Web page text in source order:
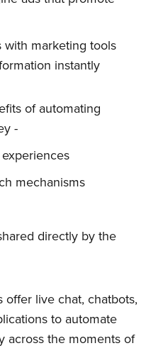
with marketing tools
instantly
of automating
-
mechanisms
directly by the
offer live chat, chatbots,
to automate
across the moments of
all the latest
delivered
your inbox